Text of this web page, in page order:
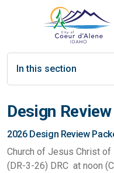
In this section
Design
2026 Design Review
Church of Jesus Christ
(DR-3-26) DRC at noon